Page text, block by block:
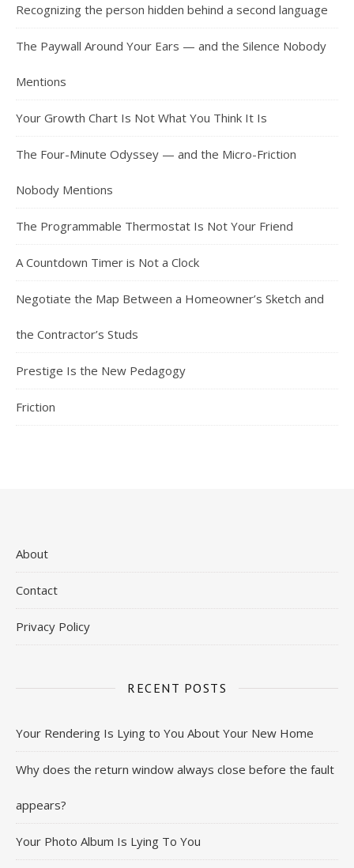
Recognizing the person hidden behind a second language
The Paywall Around Your Ears — and the Silence Nobody
Mentions
Your Growth Chart Is Not What You Think It Is
The Four-Minute Odyssey — and the Micro-Friction
Nobody Mentions
The Programmable Thermostat Is Not Your Friend
A Countdown Timer is Not a Clock
Negotiate the Map Between a Homeowner’s Sketch and
the Contractor’s Studs
Prestige Is the New Pedagogy
Friction
About
Contact
Privacy Policy
RECENT POSTS
Your Rendering Is Lying to You About Your New Home
Why does the return window always close before the fault
appears?
Your Photo Album Is Lying To You